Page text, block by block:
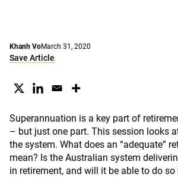
Khanh VoMarch 31, 2020
Save Article
Superannuation is a key part of
– but just one part. This session looks
the system. What does an “adequate”
mean? Is the Australian system
in retirement, and will it be able to do